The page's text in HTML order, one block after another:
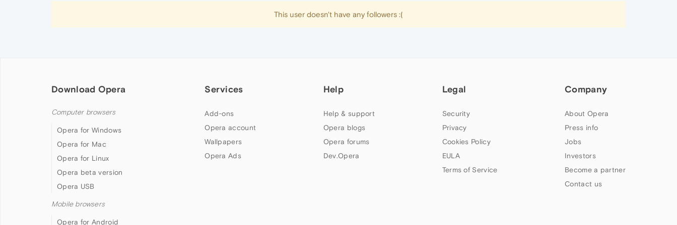
This user doesn't have any followers :(
Download Opera
Computer browsers
Opera for Windows
Opera for Mac
Opera for Linux
Opera beta version
Opera USB
Mobile browsers
Opera for Android
Services
Add-ons
Opera account
Wallpapers
Opera Ads
Help
Help & support
Opera blogs
Opera forums
Dev.Opera
Legal
Security
Privacy
Cookies Policy
EULA
Terms of Service
Company
About Opera
Press info
Jobs
Investors
Become a partner
Contact us